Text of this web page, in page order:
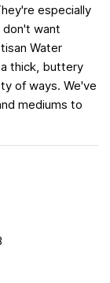
especially
want
Water
thick, buttery
of ways. We've
mediums to